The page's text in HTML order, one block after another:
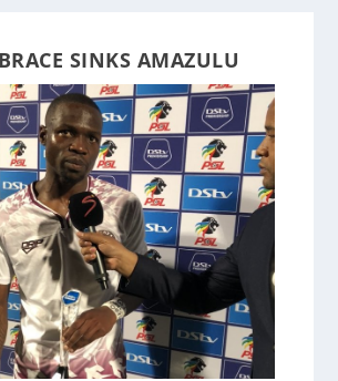
SINKS AMAZULU